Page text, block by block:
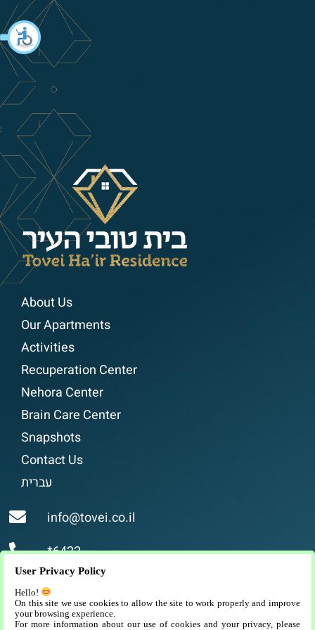
About Us
Our Apartments
Activities
Recuperation Center
Nehora Center
Brain Care Center
Snapshots
Contact Us
עברית
info@tovei.co.il
*6422
Religious assisted living, luxurious and high-
quality assisted living for religious people in
Jerusalem.
User Privacy Policy
Hello!
On this site we use cookies to allow the site to work properly and improve
your browsing experience.
For more information about our use of cookies and your privacy, please